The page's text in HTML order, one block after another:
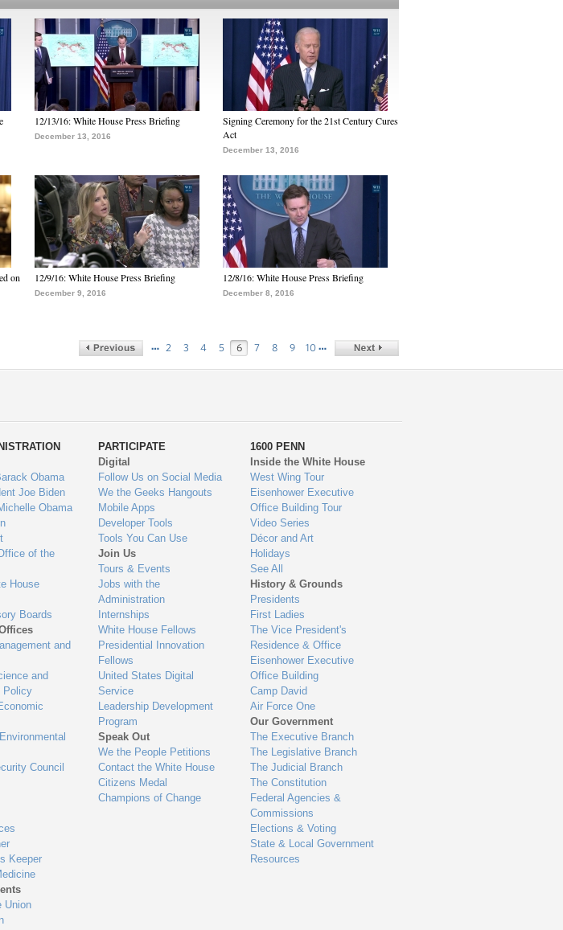
12/13/16: White House Press Briefing
December 13, 2016
Signing Ceremony for the 21st Century Cures
Act
December 13, 2016
on
12/9/16: White House Press Briefing
December 9, 2016
12/8/16: White House Press Briefing
December 8, 2016
… 2 3 4 5 6 7 8 9 10 …